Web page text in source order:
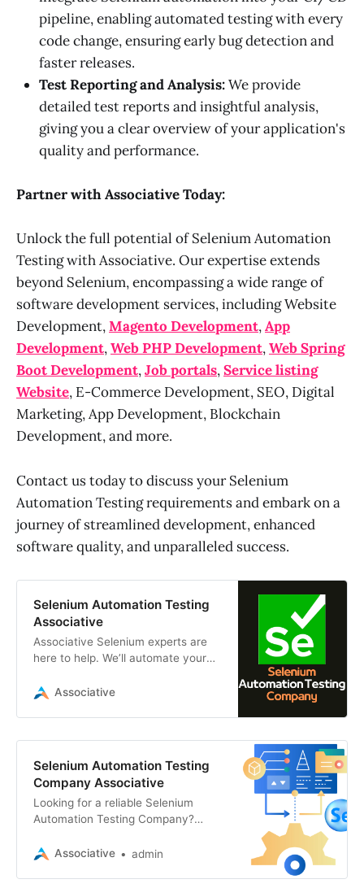
pipeline, enabling automated testing with every
code change, ensuring early bug detection and
faster releases.
Test Reporting and Analysis:We provide
detailed test reports and insightful analysis,
giving you a clear overview of your application's
quality and performance.
Partner with Associative Today:
Unlock the full potential of Selenium Automation
Testing with Associative. Our expertise extends
beyond Selenium, encompassing a wide range of
software development services, including Website
Development,Magento Development,App
Development,Web PHP Development,Web Spring
Boot Development,Job portals,Service listing
Website, E-Commerce Development, SEO, Digital
Marketing, App Development, Blockchain
Development, and more.
Contact us today to discuss your Selenium
Automation Testing requirements and embark on a
journey of streamlined development, enhanced
software quality, and unparalleled success.
Selenium Automation Testing
Associative
Associative Selenium experts are
here to help. We’ll automate your
and ensuring your software works
Associative
Selenium Automation Testing
Company Associative
Looking for a reliable Selenium
Automation Testing Company?
automation testing services,
Associative admin